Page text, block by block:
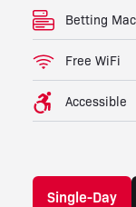
Betting
Free WiFi
Accessible
Single-Day